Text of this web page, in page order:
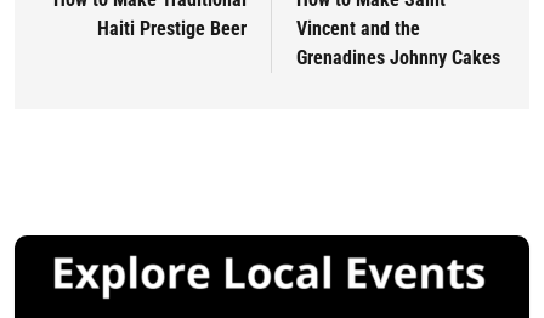
Haiti Prestige Beer
Vincent and the
Grenadines Johnny Cakes